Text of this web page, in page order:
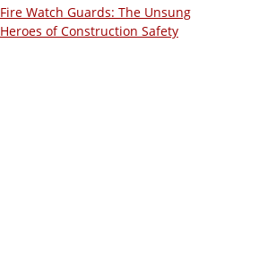
Fire Watch Guards: The Unsung
Heroes of Construction Safety